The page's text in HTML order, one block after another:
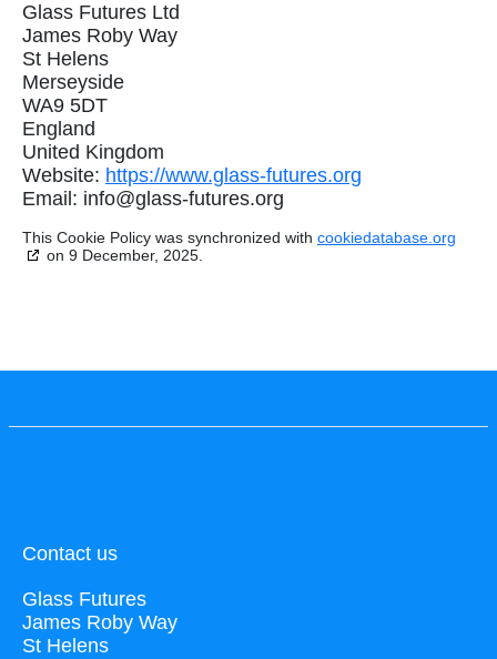
Glass Futures Ltd
James Roby Way
St Helens
Merseyside
WA9 5DT
England
United Kingdom
Website: https://www.glass-futures.org
Email: info@glass-futures.org
This Cookie Policy was synchronized with cookiedatabase.org
on 9 December, 2025.
Contact us
Glass Futures
James Roby Way
St Helens